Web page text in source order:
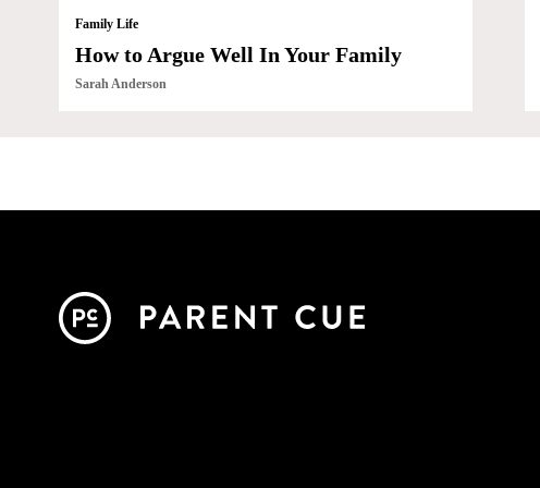
Family Life
How to Argue Well In Your Family
Sarah Anderson